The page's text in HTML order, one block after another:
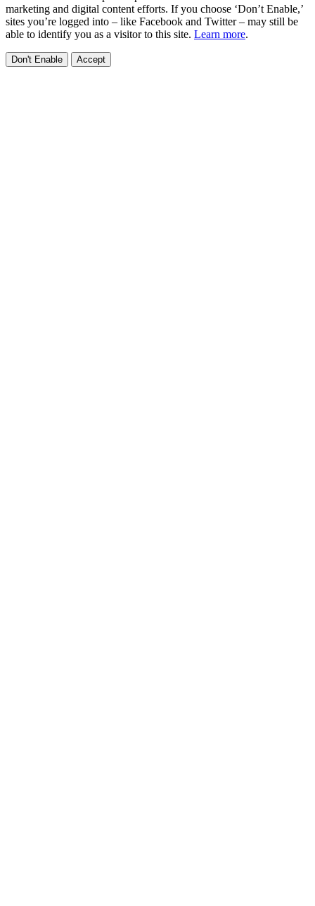
marketing and digital content efforts. If you choose ‘Don’t Enable,’
sites you’re logged into – like Facebook and Twitter – may still be
able to identify you as a visitor to this site. Learn more.
Don't Enable Accept